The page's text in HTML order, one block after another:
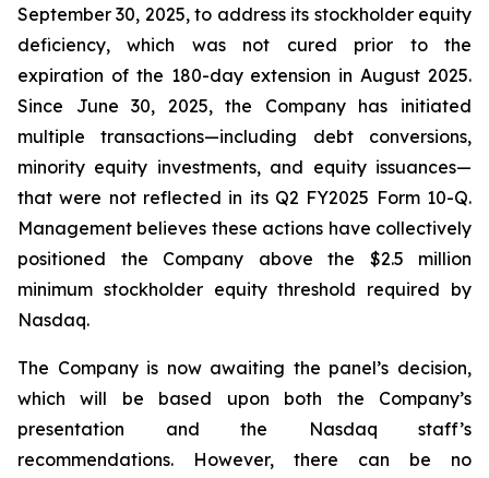
September 30, 2025, to address its stockholder equity
deficiency, which was not cured prior to the
expiration of the 180-day extension in August 2025.
Since June 30, 2025, the Company has initiated
multiple transactions—including debt conversions,
minority equity investments, and equity issuances—
that were not reflected in its Q2 FY2025 Form 10-Q.
Management believes these actions have collectively
positioned the Company above the $2.5 million
minimum stockholder equity threshold required by
Nasdaq.
The Company is now awaiting the panel’s decision,
which will be based upon both the Company’s
presentation and the Nasdaq staff’s
recommendations. However, there can be no